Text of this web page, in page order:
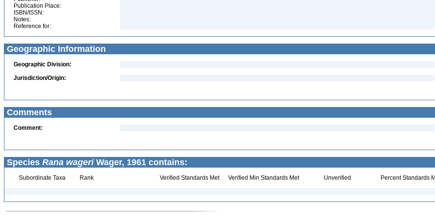
Publication Place:
ISBN/ISSN:
Notes:
Reference for:
Geographic Information
Geographic Division:
Jurisdiction/Origin:
Comments
Comment:
Species Rana wageriWager, 1961 contains:
Subordinate Taxa Rank Verified Standards Met Verified Min Standards Met Unverified Percent Standards